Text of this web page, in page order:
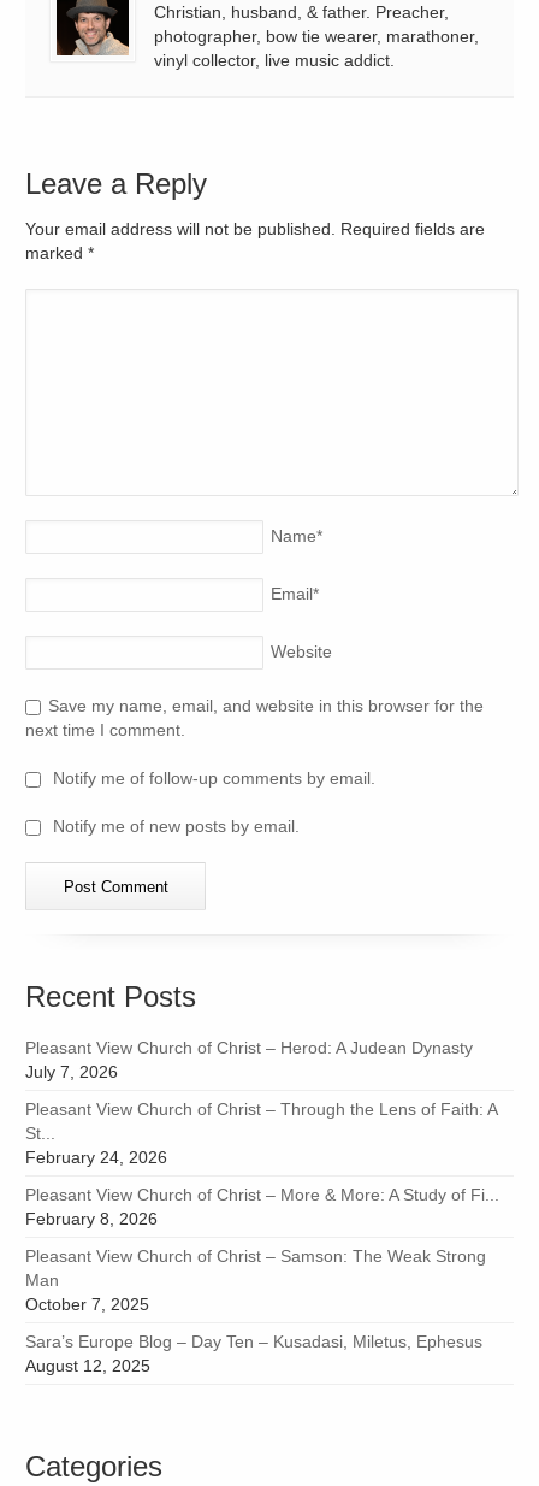
Christian, husband, & father. Preacher,
photographer, bow tie wearer, marathoner,
vinyl collector, live music addict.
Leave a Reply
Your email address will not be published. Required fields are
marked*
Name*
Email*
Website
Save my name, email, and website in this browser for the
next time I comment.
Notify me of follow-up comments by email.
Notify me of new posts by email.
Recent Posts
Pleasant View Church of Christ – Herod: A Judean Dynasty
July 7, 2026
Pleasant View Church of Christ – Through the Lens of Faith: A
St...
February 24, 2026
Pleasant View Church of Christ – More & More: A Study of Fi...
February 8, 2026
Pleasant View Church of Christ – Samson: The Weak Strong
Man
October 7, 2025
Sara’s Europe Blog – Day Ten – Kusadasi, Miletus, Ephesus
August 12, 2025
Categories